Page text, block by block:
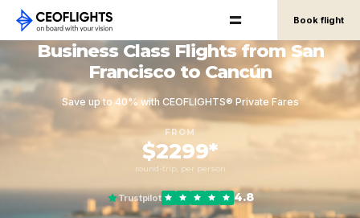
Book flight
Business Class Flights from San
Francisco to Cancún
Save up to 40% with CEOFLIGHTS® Private Fares
FROM
$2299*
round-trip, per person
Trustpilot 4.8